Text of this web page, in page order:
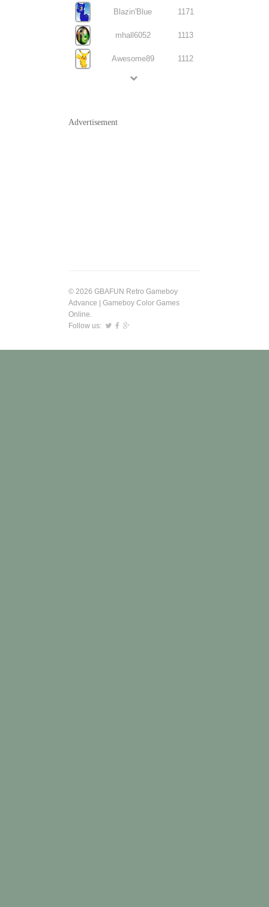
Blazin'Blue 1171
mhall6052 1113
Awesome89 1112
Advertisement
© 2026 GBAFUN Retro Gameboy
Advance | Gameboy Color Games
Online.
Follow us: